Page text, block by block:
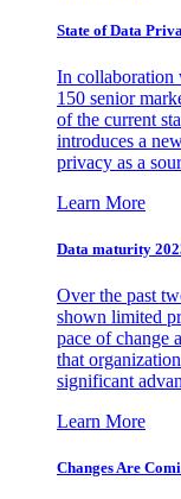
State of Data
In collaboration
150 senior
of the current
introduces a
privacy as a
Learn More
Data maturity
Over the past
shown limited
pace of change
that
significant
Learn More
Changes Are